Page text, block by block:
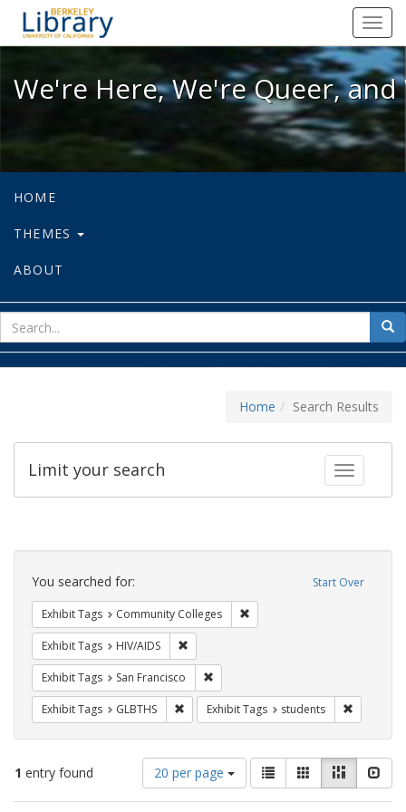
We're Here, We're Queer, and
We're Here, We're Queer,
HOME
THEMES
ABOUT
for
Home Search Results
Toggle
Limit your search
Search
Constraints Start Over
You searched for:
Exhibit Tags Community Colleges
Exhibit Tags HIV/AIDS
Exhibit Tags San Francisco
Exhibit Tags GLBTHS Remove constraint Exhibit Tags: GLBTHS
Exhibit Tags students
1 entry found
Number
of
results
20 per page
View
results
as:
List GalleryMasonry